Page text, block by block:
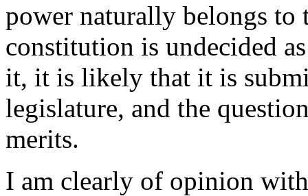
power naturally belongs to
constitution is undecided
it, it is likely that it is
legislature, and the
merits.
I am clearly of opinion